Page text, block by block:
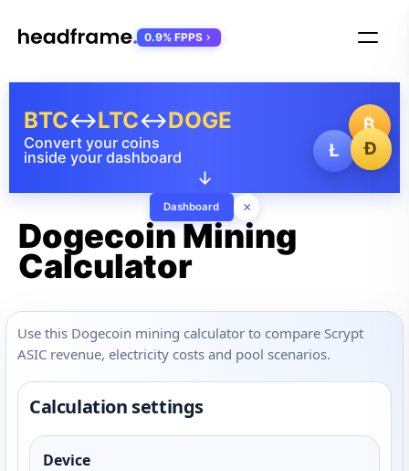
₿
Ł
Ð
Convert your coins
inside your dashboard
BTC↔LTC↔DOGE
↓
Dashboard ×
0.9% FPPS
Dogecoin Mining
Calculator
Use this Dogecoin mining calculator to compare Scrypt
ASIC revenue, electricity costs and pool scenarios.
Calculation settings
Device